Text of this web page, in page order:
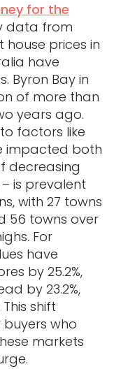
for the
data from
prices in
have
Byron Bay in
of more than
years ago.
factors like
impacted both
decreasing
is prevalent
with 27 towns
56 towns over
For
have
by 25.2%,
by 23.2%,
shift
who
markets